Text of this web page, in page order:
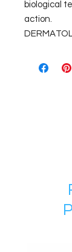
biological
action.